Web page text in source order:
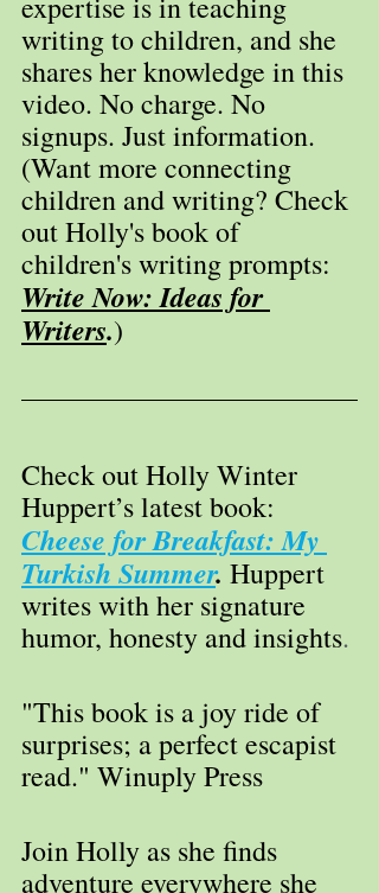
writing to children, and she
shares her knowledge in this
video. No charge. No
signups. Just information.
(Want more connecting
children and writing? Check
out Holly's book of
children's writing prompts:
Write Now: Ideas for
Writers.)
Check out Holly Winter
Huppert’s latest book:
Cheese for Breakfast: My
Turkish Summer. Huppert
writes with her signature
humor, honesty and insights.
"This book is a joy ride of
surprises; a perfect escapist
read." Winuply Press
Join Holly as she finds
adventure everywhere she